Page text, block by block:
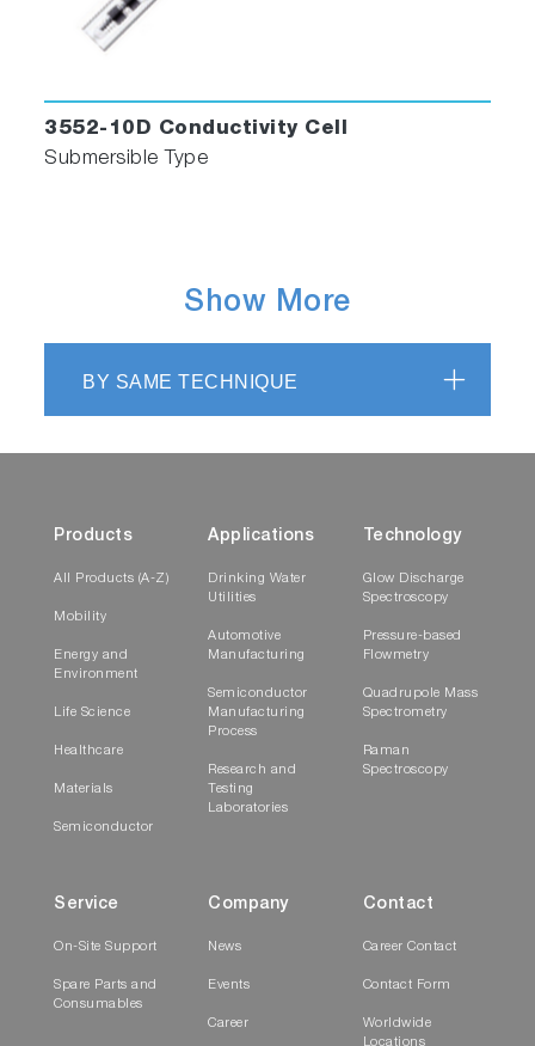
3552-10D Conductivity Cell
Submersible Type
Show More
BY SAME TECHNIQUE
Products
All Products (A-Z)
Mobility
Energy and
Environment
Life Science
Healthcare
Materials
Semiconductor
Applications
Drinking Water
Utilities
Automotive
Manufacturing
Semiconductor
Manufacturing
Process
Research and
Testing
Laboratories
Technology
Glow Discharge
Spectroscopy
Pressure-based
Flowmetry
Quadrupole Mass
Spectrometry
Raman
Spectroscopy
Service
On-Site Support
Spare Parts and
Consumables
Company
News
Events
Career
Contact
Career Contact
Contact Form
Worldwide
Locations